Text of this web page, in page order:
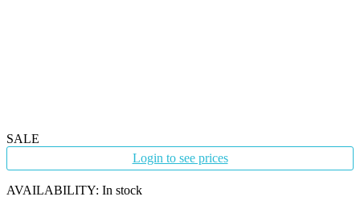
SALE
Login to see prices
AVAILABILITY: In stock